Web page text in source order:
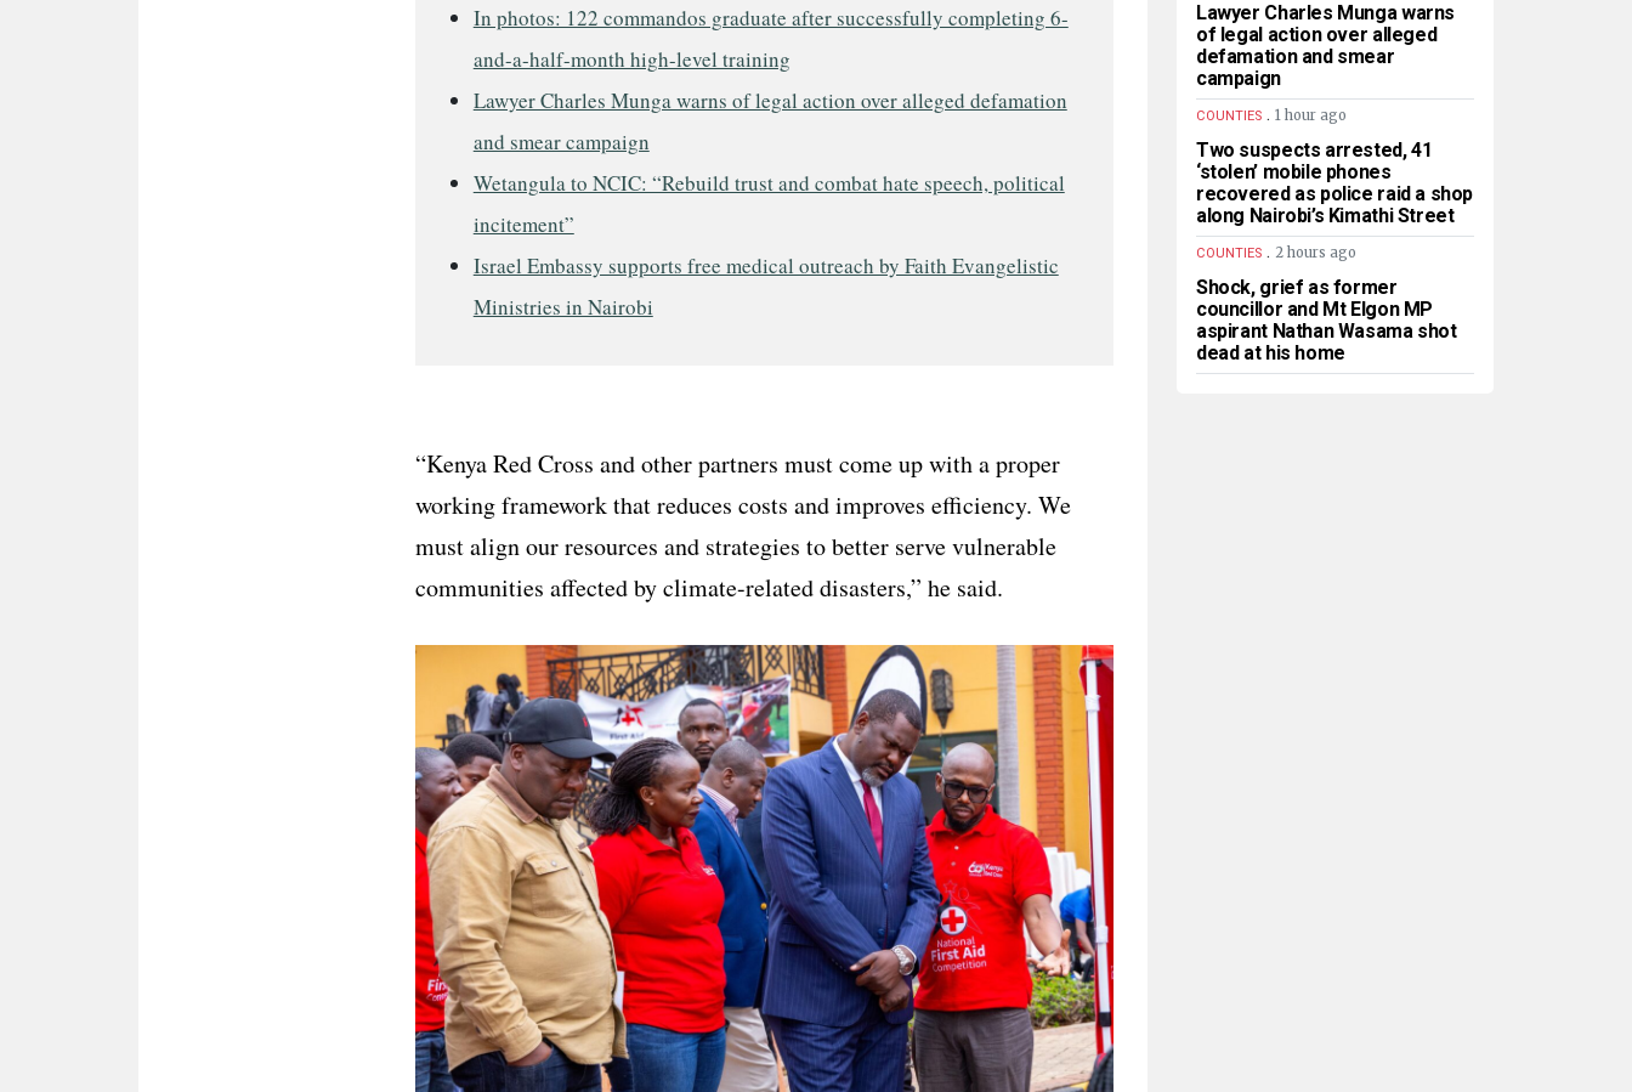
In photos: 122 commandos graduate after successfully completing 6-
and-a-half-month high-level training
Lawyer Charles Munga warns of legal action over alleged defamation
and smear campaign
Wetangula to NCIC: “Rebuild trust and combat hate speech, political
incitement”
Israel Embassy supports free medical outreach by Faith Evangelistic
Ministries in Nairobi
“Kenya Red Cross and other partners must come up with a proper
working framework that reduces costs and improves efficiency. We
must align our resources and strategies to better serve vulnerable
communities affected by climate-related disasters,” he said.
Lawyer Charles Munga warns
of legal action over alleged
defamation and smear
campaign
COUNTIES . 1 hour ago
Two suspects arrested, 41
‘stolen’ mobile phones
recovered as police raid a shop
along Nairobi’s Kimathi Street
COUNTIES . 2 hours ago
Shock, grief as former
councillor and Mt Elgon MP
aspirant Nathan Wasama shot
dead at his home